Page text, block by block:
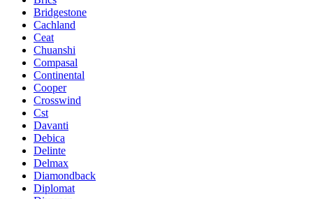
Bridgestone
Cachland
Ceat
Chuanshi
Compasal
Continental
Cooper
Crosswind
Cst
Davanti
Debica
Delinte
Delmax
Diamondback
Diplomat